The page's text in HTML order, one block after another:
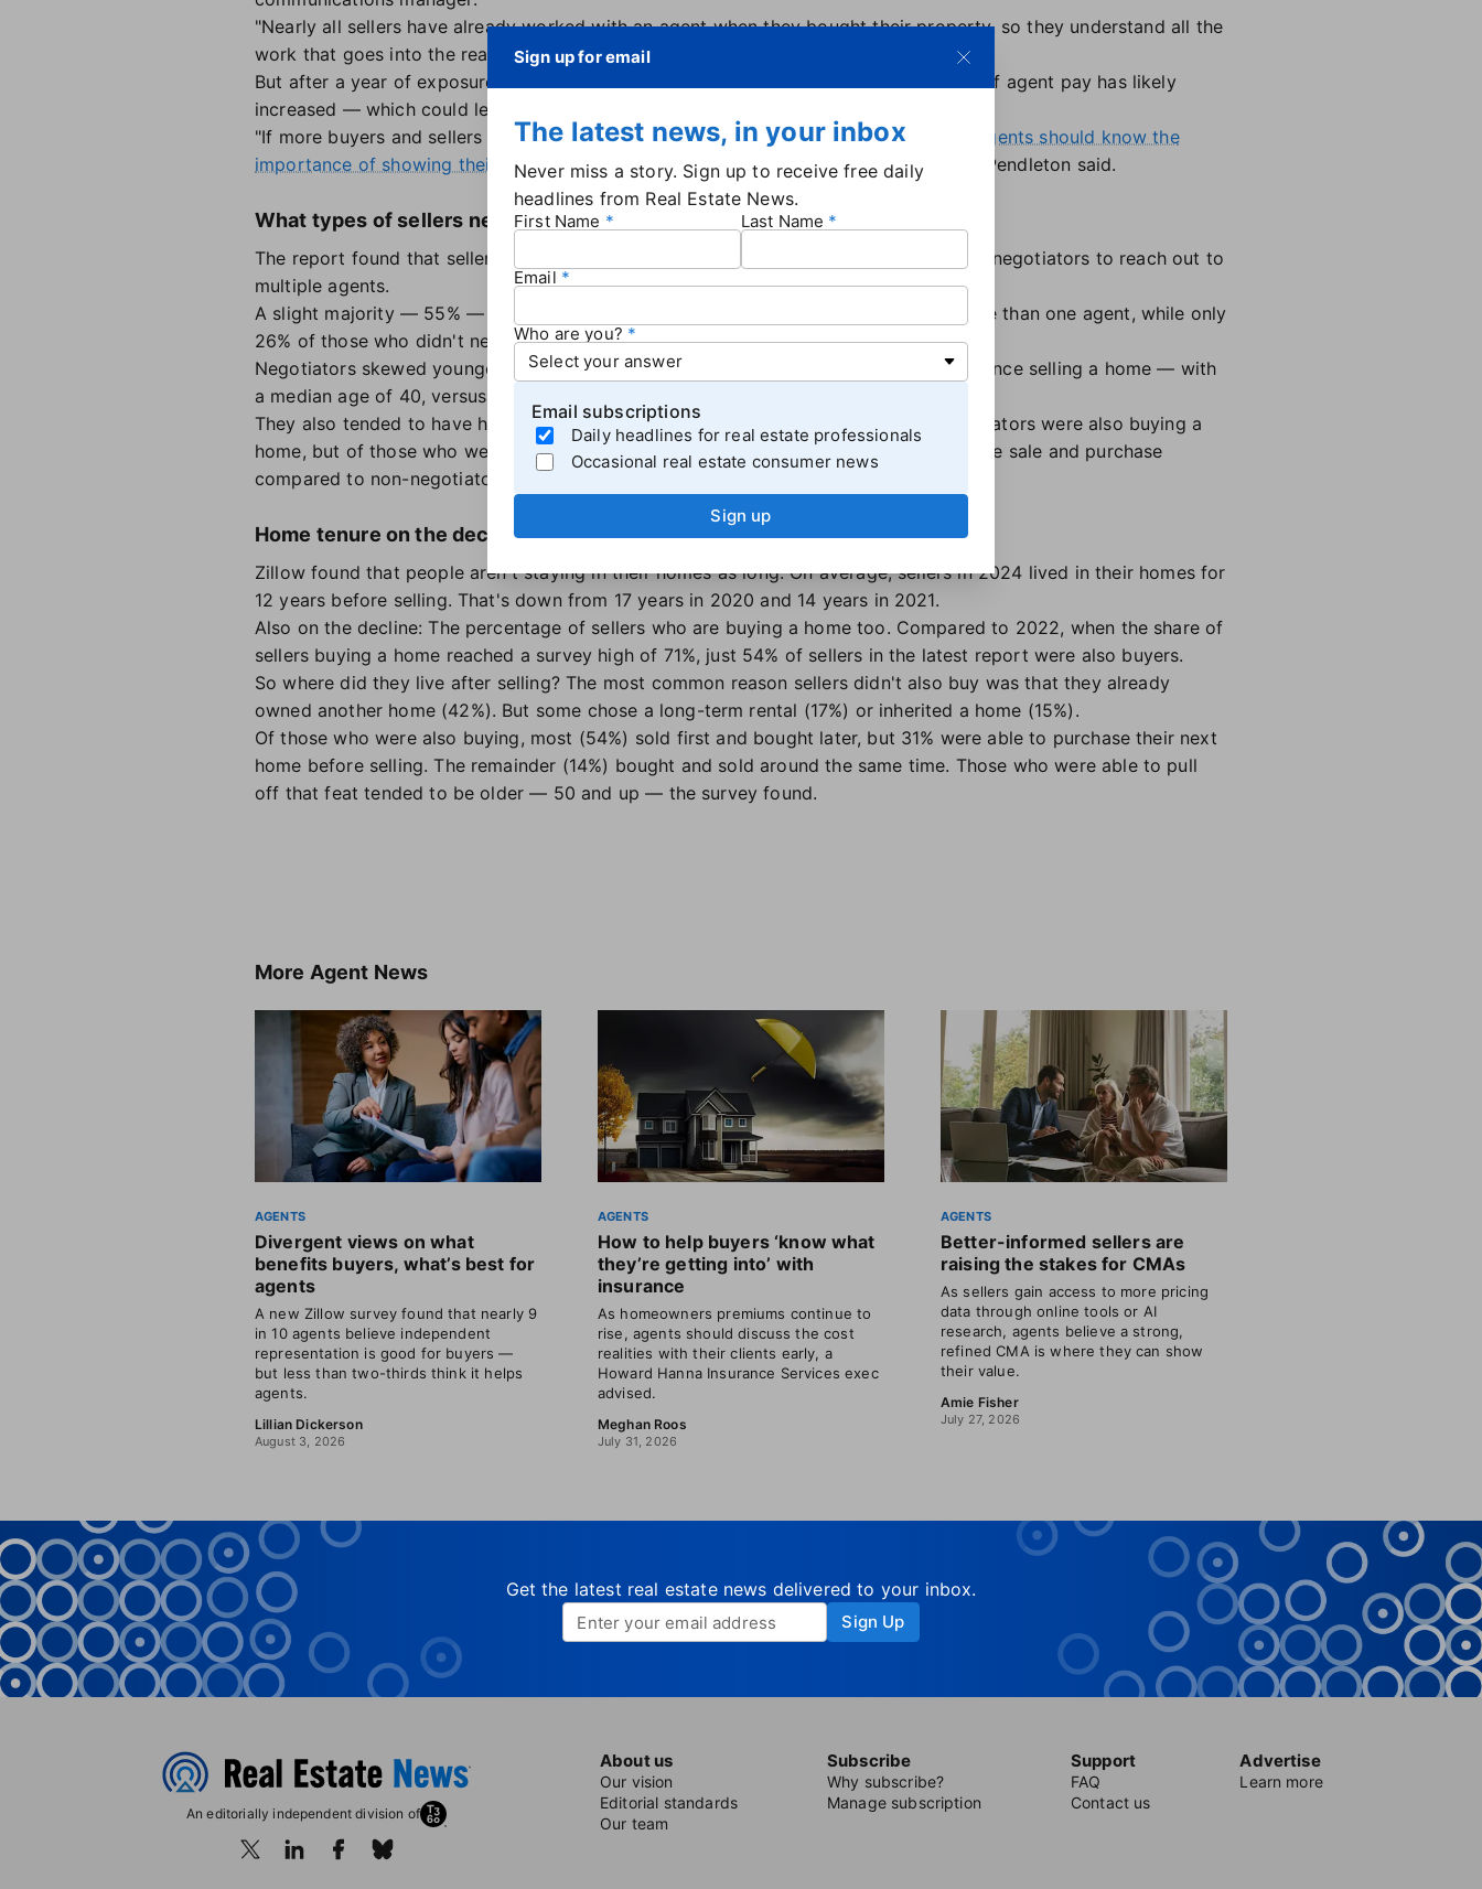
"Nearly all sellers have already worked with an agent when they bought their property, so they understand all the
work that goes into the real estate transaction," Pendleton said in an email.
But after a year of exposure to commissions-related headlines, consumer awareness of agent pay has likely
increased — which could lead to more frequent negotiation.
"If more buyers and sellers feel empowered to negotiate commissions, it just means
agents should know the
importance of showing their valueearly on and lay out all the services they provide," Pendleton said.
What types of sellers negotiate?
The report found that sellers who chose to negotiate were also twice as likely as non-negotiators to reach out to
multiple agents.
A slight majority — 55% — of sellers who negotiated commission fees contacted more than one agent, while only
26% of those who didn't negotiate shopped around.
Negotiators skewed younger — perhaps surprising, since they might have less experience selling a home — with
a median age of 40, versus 48 for non-negotiators and 47 for sellers as a whole.
They also tended to have higher incomes and sold their homes for more. Fewer negotiators were also buying a
home, but of those who were, they were more likely to use the same agent for both the sale and purchase
compared to non-negotiators.
Home tenure on the decline, and fewer are also buying
Zillow found that people aren't staying in their homes as long. On average, sellers in 2024 lived in their homes for
12 years before selling. That's down from 17 years in 2020 and 14 years in 2021.
Also on the decline: The percentage of sellers who are buying a home too. Compared to 2022, when the share of
sellers buying a home reached a survey high of 71%, just 54% of sellers in the latest report were also buyers.
So where did they live after selling? The most common reason sellers didn't also buy was that they already
owned another home (42%). But some chose a long-term rental (17%) or inherited a home (15%).
Of those who were also buying, most (54%) sold first and bought later, but 31% were able to purchase their next
home before selling. The remainder (14%) bought and sold around the same time. Those who were able to pull
off that feat tended to be older — 50 and up — the survey found.
More Agent News
AGENTS
Divergent views on what
benefits buyers, what’s best for
agents
A new Zillow survey found that nearly 9
in 10 agents believe independent
representation is good for buyers —
but less than two-thirds think it helps
agents.
Lillian Dickerson
August 3, 2026
AGENTS
How to help buyers ‘know what
they’re getting into’ with
insurance
As homeowners premiums continue to
rise, agents should discuss the cost
realities with their clients early, a
Howard Hanna Insurance Services exec
advised.
Meghan Roos
July 31, 2026
AGENTS
Better-informed sellers are
raising the stakes for CMAs
As sellers gain access to more pricing
data through online tools or AI
research, agents believe a strong,
refined CMA is where they can show
their value.
Amie Fisher
July 27, 2026
Sign up for email
The latest news, in your inbox
Never miss a story. Sign up to receive free daily
headlines from Real Estate News.
First Name Last Name
Email
Who are you?
Email subscriptions
Daily headlines for real estate professionals
Occasional real estate consumer news
Sign up
Get the latest real estate news delivered to your inbox.
Sign Up
An editorially independent division of
About us
Our vision
Editorial standards
Our team
Subscribe
Why subscribe?
Manage subscription
Support
FAQ
Contact us
Advertise
Learn more